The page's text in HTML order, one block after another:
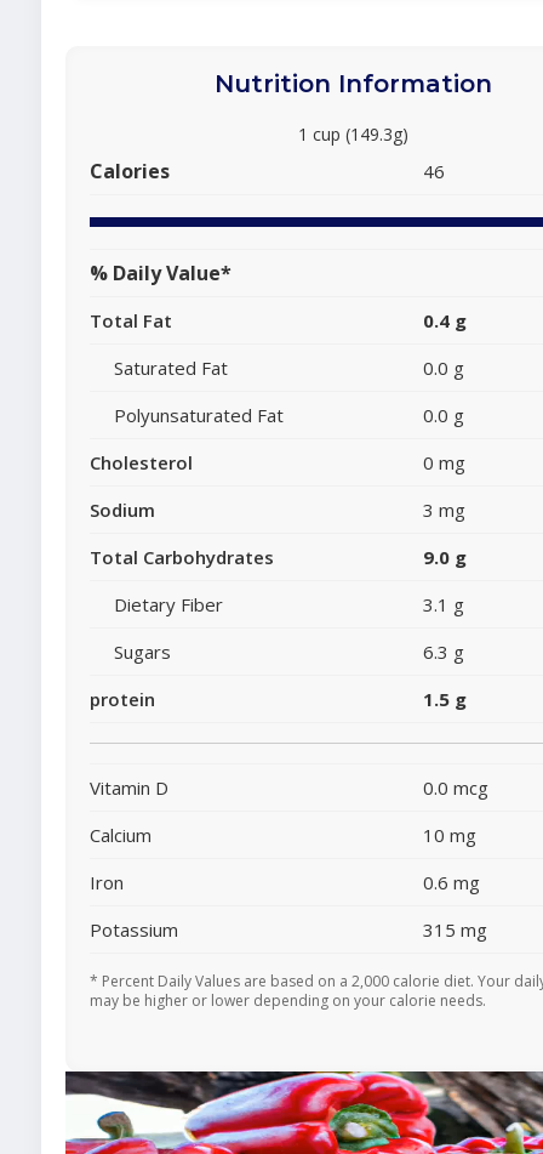
Nutrition Information
1 cup (149.3g)
Calories 46
% Daily Value*
Total Fat
0.4 g
Saturated Fat
0.0 g
Polyunsaturated Fat
0.0 g
Cholesterol
0 mg
Sodium
3 mg
Total Carbohydrates
9.0 g
Dietary Fiber
3.1 g
Sugars
6.3 g
protein
1.5 g
Vitamin D
0.0 mcg
Calcium
10 mg
Iron
0.6 mg
Potassium
315 mg
* Percent Daily Values are based on a 2,000 calorie diet. Your
may be higher or lower depending on your calorie needs.